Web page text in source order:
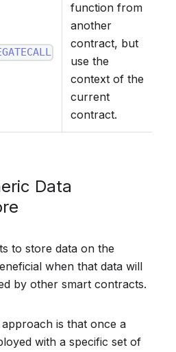
function from
another
contract, but
use the
context of the
current
contract.
Data
to store data on the
when that data will
by other smart contracts.
is that once a
with a specific set of